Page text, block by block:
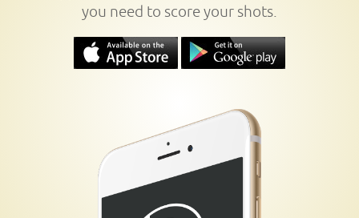
you need to score your shots.